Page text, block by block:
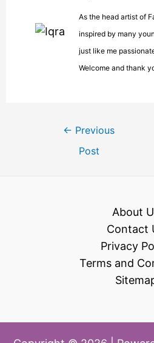
As the head artist of
inspired by many
just like me
Welcome and thank
← Previous
Post
About
Contact
Privacy
Terms and